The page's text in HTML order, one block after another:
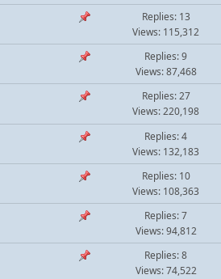
Replies: 13
Views: 115,312
Replies: 9
Views: 87,468
Replies: 27
Views: 220,198
Replies: 4
Views: 132,183
Replies: 10
Views: 108,363
Replies: 7
Views: 94,812
Replies: 8
Views: 74,522